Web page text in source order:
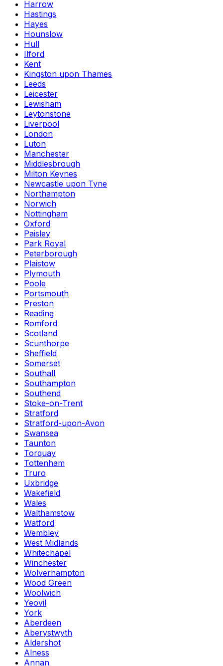
Harrow
Hastings
Hayes
Hounslow
Hull
Ilford
Kent
Kingston upon Thames
Leeds
Leicester
Lewisham
Leytonstone
Liverpool
London
Luton
Manchester
Middlesbrough
Milton Keynes
Newcastle upon Tyne
Northampton
Norwich
Nottingham
Oxford
Paisley
Park Royal
Peterborough
Plaistow
Plymouth
Poole
Portsmouth
Preston
Reading
Romford
Scotland
Scunthorpe
Sheffield
Somerset
Southall
Southampton
Southend
Stoke-on-Trent
Stratford
Stratford-upon-Avon
Swansea
Taunton
Torquay
Tottenham
Truro
Uxbridge
Wakefield
Wales
Walthamstow
Watford
Wembley
West Midlands
Whitechapel
Winchester
Wolverhampton
Wood Green
Woolwich
Yeovil
York
Aberdeen
Aberystwyth
Aldershot
Alness
Annan